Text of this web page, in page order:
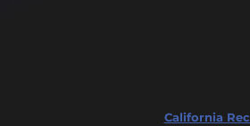
California